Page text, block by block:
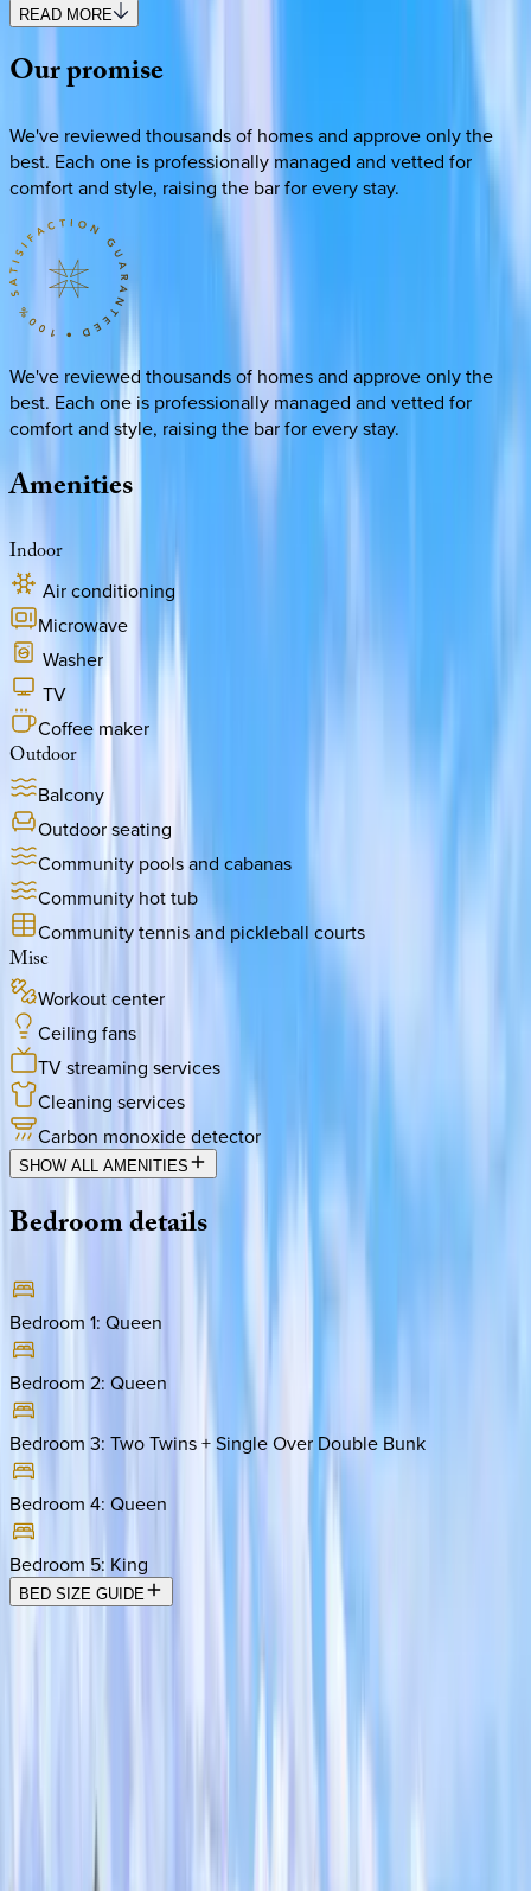
READ MORE
Ourpromise
We've reviewed thousands of homes and approve only the
best. Each one is professionally managed and vetted for
comfort and style, raising the bar for every stay.
We've reviewed thousands of homes and approve only the
best. Each one is professionally managed and vetted for
comfort and style, raising the bar for every stay.
Amenities
Indoor
Air conditioning
Microwave
Washer
TV
Coffee maker
Outdoor
Balcony
Outdoor seating
Community pools and cabanas
Community hot tub
Community tennis and pickleball courts
Misc
Workout center
Ceiling fans
TV streaming services
Cleaning services
Carbon monoxide detector
SHOW ALL AMENITIES
Bedroomdetails
Bedroom 1: Queen
Bedroom 2: Queen
Bedroom 3: Two Twins + Single Over Double Bunk
Bedroom 4: Queen
Bedroom 5: King
BED SIZE GUIDE